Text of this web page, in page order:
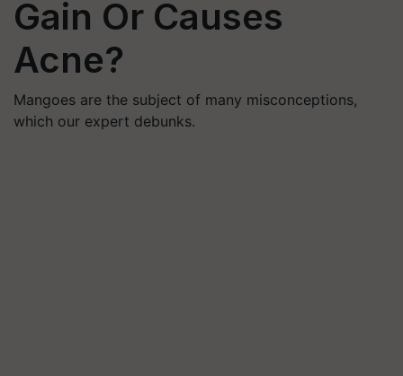
Gain Or Causes
Acne?
Mangoes are the subject of many misconceptions,
which our expert debunks.